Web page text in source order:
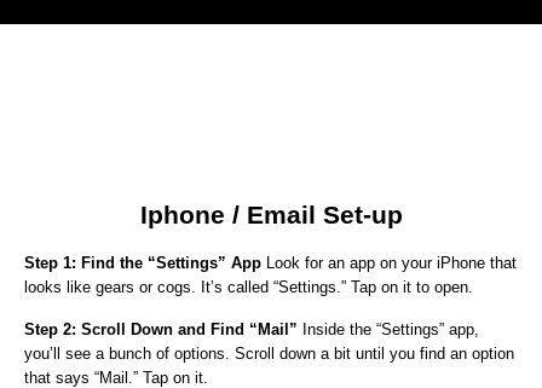
Iphone / Email Set-up
Step 1: Find the “Settings” App Look for an app on your iPhone that
looks like gears or cogs. It’s called “Settings.” Tap on it to open.
Step 2: Scroll Down and Find “Mail” Inside the “Settings” app,
you’ll see a bunch of options. Scroll down a bit until you find an option
that says “Mail.” Tap on it.